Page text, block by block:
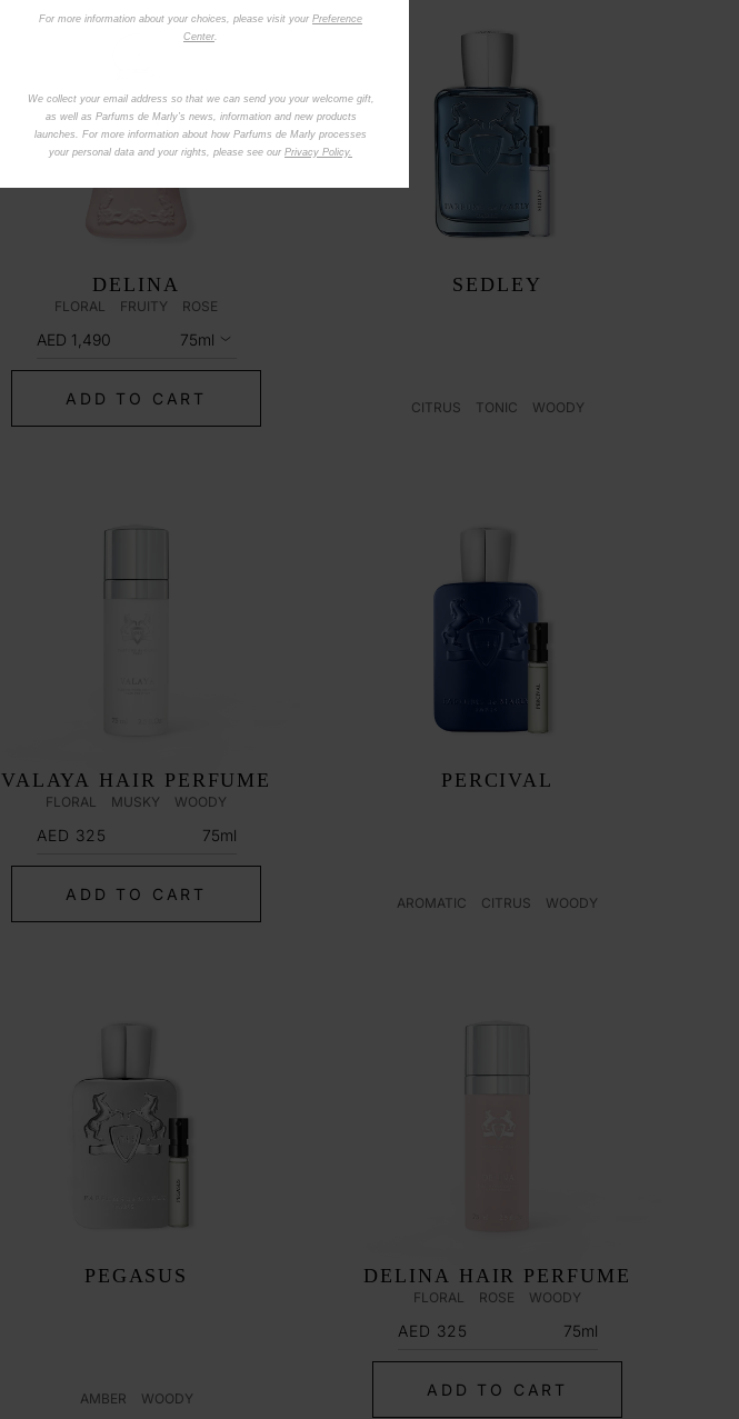
DELINA
FLORAL FRUITY ROSE
AED 1,490 75ml
ADD TO CART
SEDLEY
CITRUS TONIC WOODY
VALAYA HAIR PERFUME
FLORAL MUSKY WOODY
Regular
price
AED 325 75ml
ADD TO CART
PERCIVAL
AROMATIC CITRUS WOODY
PEGASUS
AMBER WOODY
DELINA HAIR PERFUME
FLORAL ROSE WOODY
Regular
price
AED 325 75ml
ADD TO CART
For more information about your choices, please visit your Preference
Center
We collect your email address so that we can send you your welcome gift,
as well as Parfums de Marly’s news, information and new products
launches. For more information about how Parfums de Marly processes
your personal data and your rights, please see our Privacy Policy.